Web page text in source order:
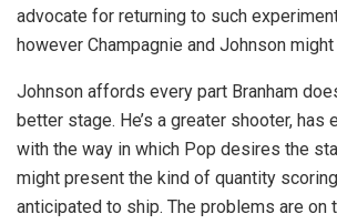
advocate for returning to such
however Champagnie and Johnson
Johnson affords every part Branham
better stage. He’s a greater shooter, has
with the way in which Pop desires the
might present the kind of quantity
anticipated to ship. The problems are on